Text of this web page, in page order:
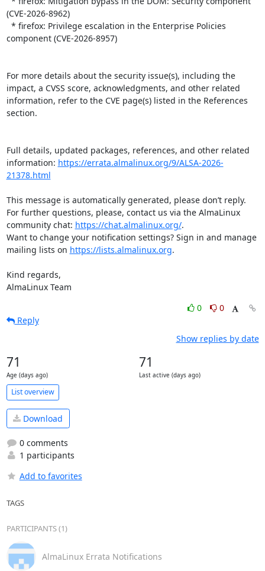
(CVE-2026-8962)
component (CVE-2026-8957)
For more details about the security issue(s), including the
impact, a CVSS score, acknowledgments, and other related
information, refer to the CVE page(s) listed in the References
section.
Full details, updated packages, references, and other related
information: https://errata.almalinux.org/9/ALSA-2026-
21378.html
This message is automatically generated, please don’t reply.
For further questions, please, contact us via the AlmaLinux
community chat: https://chat.almalinux.org/.
Want to change your notification settings? Sign in and manage
mailing lists on https://lists.almalinux.org.
Kind regards,
AlmaLinux Team
0
0
Reply
Show replies by date
71
Age (days ago)
71
Last active (days ago)
List overview
Download
0 comments
1 participants
Add to favorites
TAGS
PARTICIPANTS (1)
AlmaLinux Errata Notifications